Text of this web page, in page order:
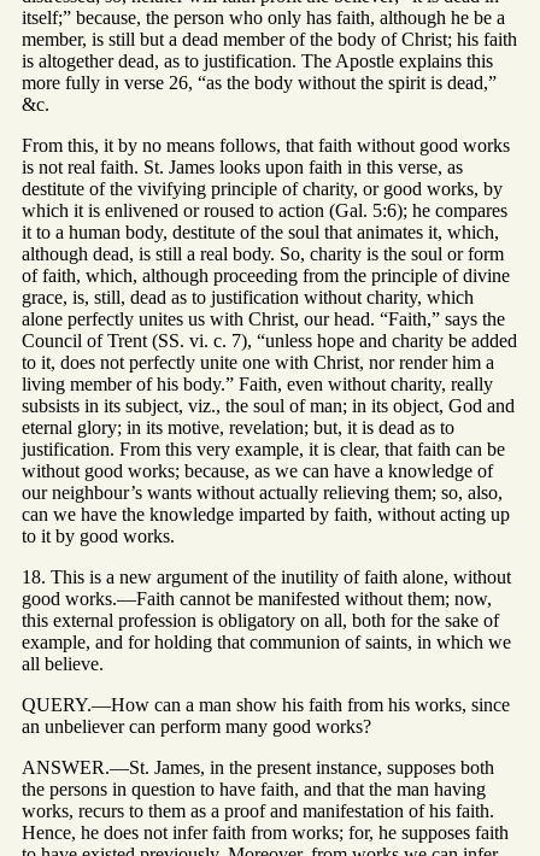
itself;” because, the person who only has faith, although he be a
member, is still but a dead member of the body of Christ; his faith
is altogether dead, as to justification. The Apostle explains this
more fully in verse 26, “as the body without the spirit is dead,”
&c.
From this, it by no means follows, that faith without good works
is not real faith. St. James looks upon faith in this verse, as
destitute of the vivifying principle of charity, or good works, by
which it is enlivened or roused to action (Gal. 5:6); he compares
it to a human body, destitute of the soul that animates it, which,
although dead, is still a real body. So, charity is the soul or form
of faith, which, although proceeding from the principle of divine
grace, is, still, dead as to justification without charity, which
alone perfectly unites us with Christ, our head. “Faith,” says the
Council of Trent (SS. vi. c. 7), “unless hope and charity be added
to it, does not perfectly unite one with Christ, nor render him a
living member of his body.” Faith, even without charity, really
subsists in its subject, viz., the soul of man; in its object, God and
eternal glory; in its motive, revelation; but, it is dead as to
justification. From this very example, it is clear, that faith can be
without good works; because, as we can have a knowledge of
our neighbour’s wants without actually relieving them; so, also,
can we have the knowledge imparted by faith, without acting up
to it by good works.
18. This is a new argument of the inutility of faith alone, without
good works.—Faith cannot be manifested without them; now,
this external profession is obligatory on all, both for the sake of
example, and for holding that communion of saints, in which we
all believe.
QUERY.—How can a man show his faith from his works, since
an unbeliever can perform many good works?
ANSWER.—St. James, in the present instance, supposes both
the persons in question to have faith, and that the man having
works, recurs to them as a proof and manifestation of his faith.
Hence, he does not infer faith from works; for, he supposes faith